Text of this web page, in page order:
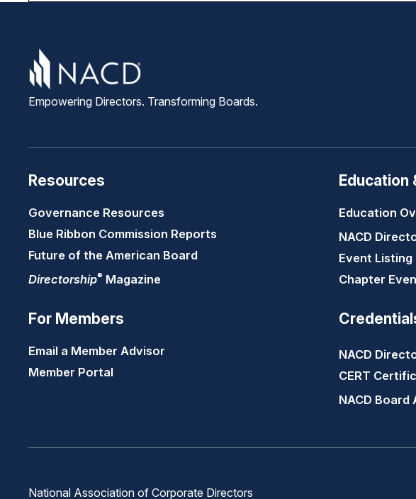
Empowering Directors. Transforming Boards.
Resources
Governance Resources
Blue Ribbon Commission Reports
Future of the American Board
Directorship® Magazine
For Members
Email a Member Advisor
Member Portal
Education
Education
NACD
Event Listing
Chapter
NACD
CERT
NACD Board
National Association of Corporate Directors